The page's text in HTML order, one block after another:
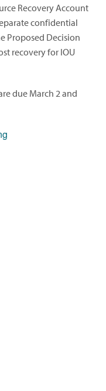
Recovery Account
confidential
Proposed Decision
recovery for IOU
due March 2 and